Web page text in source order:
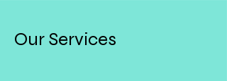
Our Services